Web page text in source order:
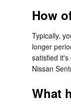
How
Typically,
longer
satisfied
Nissan
What